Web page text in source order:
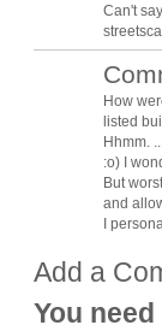
Can't
How
listed
Hhmm.
:o) I
But
and
I
Add a
You